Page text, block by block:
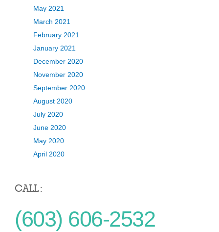
May 2021
March 2021
February 2021
January 2021
December 2020
November 2020
September 2020
August 2020
July 2020
June 2020
May 2020
April 2020
CALL :
(603) 606-2532